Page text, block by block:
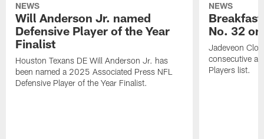
NEWS
Will Anderson Jr. named
Defensive Player of the Year
Finalist
Houston Texans DE Will Anderson Jr. has
been named a 2025 Associated Press NFL
Defensive Player of the Year Finalist.
NEWS
No. 32
Jadeveon
consecutive
Players list.